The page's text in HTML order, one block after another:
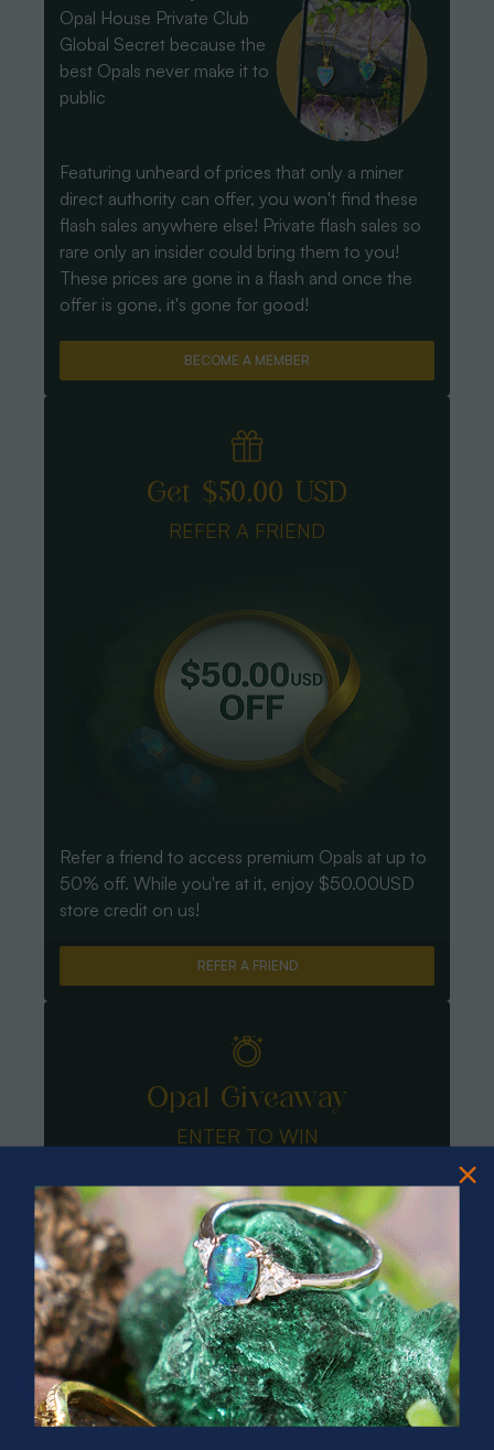
Opal House Private Club
Global Secret because the
best Opals never make it to
public
Featuring unheard of prices that only a miner
direct authority can offer, you won't find these
flash sales anywhere else! Private flash sales so
rare only an insider could bring them to you!
These prices are gone in a flash and once the
offer is gone, it's gone for good!
BECOME A MEMBER
Get $50.00 USD
REFER A FRIEND
Refer a friend to access premium Opals at up to
50% off. While you're at it, enjoy $50.00USD
store credit on us!
REFER A FRIEND
Opal Giveaway
ENTER TO WIN
PRIZES OF UNSPEAKABLE VALUE!
SPIN TO WIN